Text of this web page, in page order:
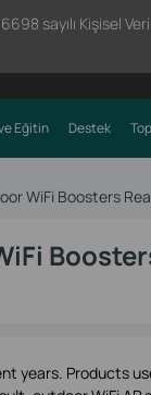
sayılı Kişisel
Eğitin Destek
WiFi Boosters
years. Products